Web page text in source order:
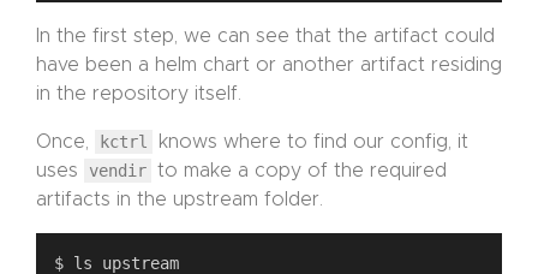
In the first step, we can see that the artifact could
have been a helm chart or another artifact residing
in the repository itself.
Once, kctrl
knows where to find our config, it
uses
vendir to make a copy of the required
artifacts in the upstream folder.